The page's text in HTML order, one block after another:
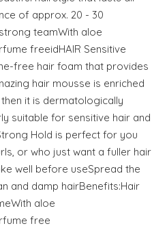
of approx. 20 - 30
teamWith aloe
freeidHAIR Sensitive
free hair foam that provides
hair mousse is enriched
it is dermatologically
suitable for sensitive hair and
Hold is perfect for you
or who just want a fuller hair
well before useSpread the
and damp hairBenefits:Hair
aloe
free